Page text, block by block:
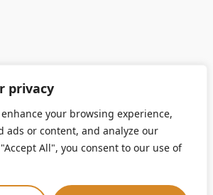
privacy
your browsing experience,
ads or content, and analyze our
All", you consent to our use of